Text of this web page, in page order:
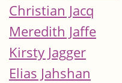
Christian Jacq
Meredith Jaffe
Kirsty Jagger
Elias Jahshan